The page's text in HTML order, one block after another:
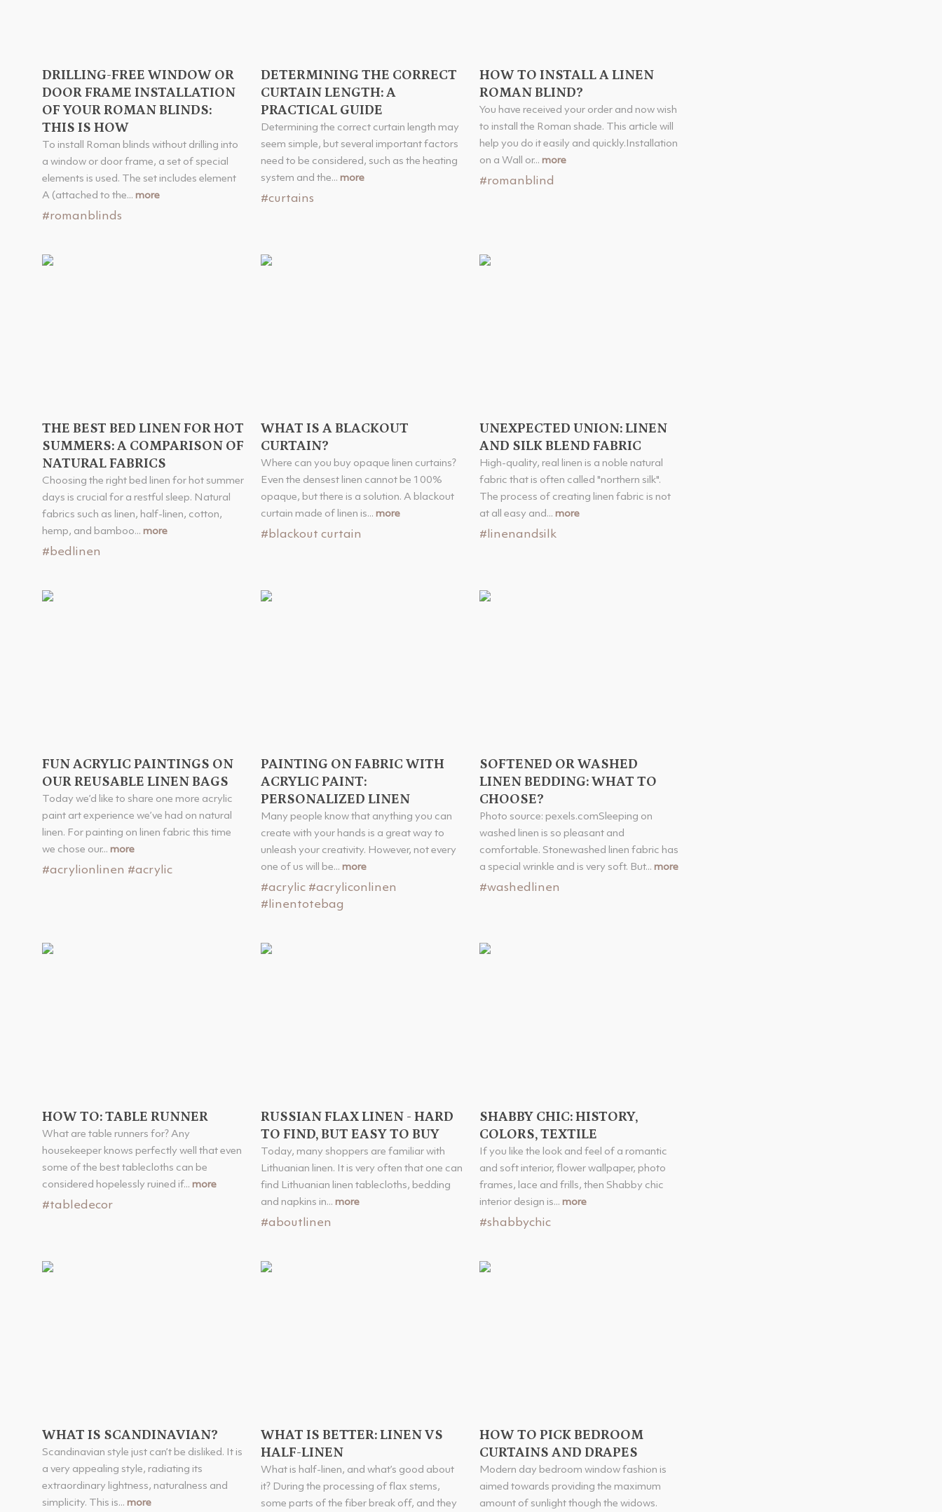
DRILLING-FREE WINDOW OR
DOOR FRAME INSTALLATION
OF YOUR ROMAN BLINDS:
THIS IS HOW
To install Roman blinds without drilling into
a window or door frame, a set of special
elements is used. The set includes element
A (attached to the... more
#romanblinds
DETERMINING THE CORRECT
CURTAIN LENGTH: A
PRACTICAL GUIDE
Determining the correct curtain length may
seem simple, but several important factors
need to be considered, such as the heating
system and the... more
#curtains
HOW TO INSTALL A LINEN
ROMAN BLIND?
You have received your order and now wish
to install the Roman shade. This article will
help you do it easily and quickly.Installation
on a Wall or... more
#romanblind
THE BEST BED LINEN FOR HOT
SUMMERS: A COMPARISON OF
NATURAL FABRICS
Choosing the right bed linen for hot summer
days is crucial for a restful sleep. Natural
fabrics such as linen, half-linen, cotton,
hemp, and bamboo... more
#bedlinen
WHAT IS A BLACKOUT
CURTAIN?
Where can you buy opaque linen curtains?
Even the densest linen cannot be 100%
opaque, but there is a solution. A blackout
curtain made of linen is... more
#blackout curtain
UNEXPECTED UNION: LINEN
AND SILK BLEND FABRIC
High-quality, real linen is a noble natural
fabric that is often called "northern silk".
The process of creating linen fabric is not
at all easy and... more
#linenandsilk
FUN ACRYLIC PAINTINGS ON
OUR REUSABLE LINEN BAGS
Today we’d like to share one more acrylic
paint art experience we’ve had on natural
linen. For painting on linen fabric this time
we chose our... more
#acrylionlinen #acrylic
PAINTING ON FABRIC WITH
ACRYLIC PAINT:
PERSONALIZED LINEN
Many people know that anything you can
create with your hands is a great way to
unleash your creativity. However, not every
one of us will be... more
#acrylic #acryliconlinen
#linentotebag
SOFTENED OR WASHED
LINEN BEDDING: WHAT TO
CHOOSE?
Photo source: pexels.comSleeping on
washed linen is so pleasant and
comfortable. Stonewashed linen fabric has
a special wrinkle and is very soft. But... more
#washedlinen
HOW TO: TABLE RUNNER
What are table runners for? Any
housekeeper knows perfectly well that even
some of the best tablecloths can be
considered hopelessly ruined if... more
#tabledecor
RUSSIAN FLAX LINEN - HARD
TO FIND, BUT EASY TO BUY
Today, many shoppers are familiar with
Lithuanian linen. It is very often that one can
find Lithuanian linen tablecloths, bedding
and napkins in... more
#aboutlinen
SHABBY CHIC: HISTORY,
COLORS, TEXTILE
If you like the look and feel of a romantic
and soft interior, flower wallpaper, photo
frames, lace and frills, then Shabby chic
interior design is... more
#shabbychic
WHAT IS SCANDINAVIAN?
Scandinavian style just can’t be disliked. It is
a very appealing style, radiating its
extraordinary lightness, naturalness and
simplicity. This is... more
WHAT IS BETTER: LINEN VS
HALF-LINEN
What is half-linen, and what’s good about
it? During the processing of flax stems,
some parts of the fiber break off, and they
HOW TO PICK BEDROOM
CURTAINS AND DRAPES
Modern day bedroom window fashion is
aimed towards providing the maximum
amount of sunlight though the widows.